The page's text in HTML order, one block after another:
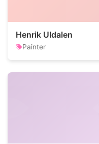
Henrik Uldalen
Painter